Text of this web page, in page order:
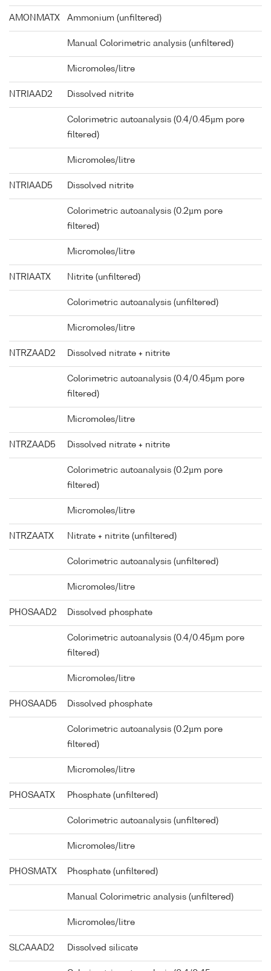
AMONMATX Ammonium (unfiltered)
Manual Colorimetric analysis (unfiltered)
Micromoles/litre
NTRIAAD2 Dissolved nitrite
Colorimetric autoanalysis (0.4/0.45µm pore
filtered)
Micromoles/litre
NTRIAAD5 Dissolved nitrite
Colorimetric autoanalysis (0.2µm pore
filtered)
Micromoles/litre
NTRIAATX Nitrite (unfiltered)
Colorimetric autoanalysis (unfiltered)
Micromoles/litre
NTRZAAD2 Dissolved nitrate + nitrite
Colorimetric autoanalysis (0.4/0.45µm pore
filtered)
Micromoles/litre
NTRZAAD5 Dissolved nitrate + nitrite
Colorimetric autoanalysis (0.2µm pore
filtered)
Micromoles/litre
NTRZAATX Nitrate + nitrite (unfiltered)
Colorimetric autoanalysis (unfiltered)
Micromoles/litre
PHOSAAD2 Dissolved phosphate
Colorimetric autoanalysis (0.4/0.45µm pore
filtered)
Micromoles/litre
PHOSAAD5 Dissolved phosphate
Colorimetric autoanalysis (0.2µm pore
filtered)
Micromoles/litre
PHOSAATX Phosphate (unfiltered)
Colorimetric autoanalysis (unfiltered)
Micromoles/litre
PHOSMATX Phosphate (unfiltered)
Manual Colorimetric analysis (unfiltered)
Micromoles/litre
SLCAAAD2 Dissolved silicate